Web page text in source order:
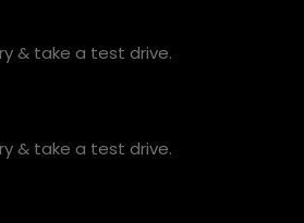
& take a test drive.
& take a test drive.